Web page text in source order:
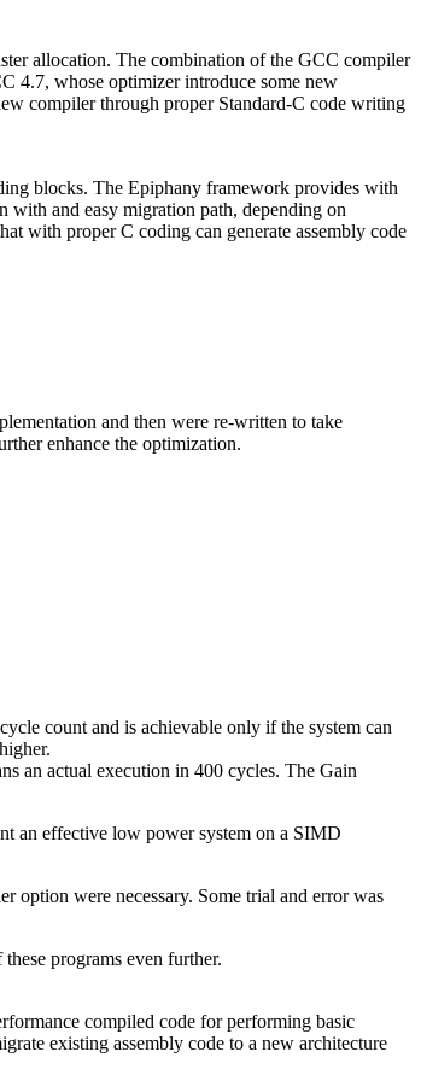
allocation. The combination of the GCC compiler
4.7, whose optimizer introduce some new
compiler through proper Standard-C code writing
blocks. The Epiphany framework provides with
and easy migration path, depending on
with proper C coding can generate assembly code
and then were re-written to take
enhance the optimization.
count and is achievable only if the system can
an actual execution in 400 cycles. The Gain
an effective low power system on a SIMD
option were necessary. Some trial and error was
programs even further.
compiled code for performing basic
existing assembly code to a new architecture